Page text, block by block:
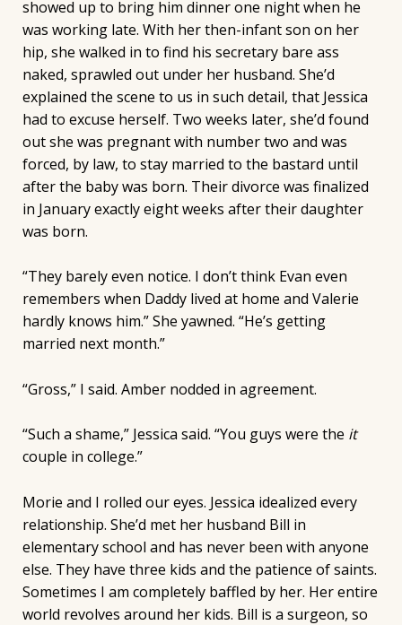
showed up to bring him dinner one night when he
was working late. With her then-infant son on her
hip, she walked in to find his secretary bare ass
naked, sprawled out under her husband. She’d
explained the scene to us in such detail, that Jessica
had to excuse herself. Two weeks later, she’d found
out she was pregnant with number two and was
forced, by law, to stay married to the bastard until
after the baby was born. Their divorce was finalized
in January exactly eight weeks after their daughter
was born.
“They barely even notice. I don’t think Evan even
remembers when Daddy lived at home and Valerie
hardly knows him.” She yawned. “He’s getting
married next month.”
“Gross,” I said. Amber nodded in agreement.
“Such a shame,” Jessica said. “You guys were the it
couple in college.”
Morie and I rolled our eyes. Jessica idealized every
relationship. She’d met her husband Bill in
elementary school and has never been with anyone
else. They have three kids and the patience of saints.
Sometimes I am completely baffled by her. Her entire
world revolves around her kids. Bill is a surgeon, so